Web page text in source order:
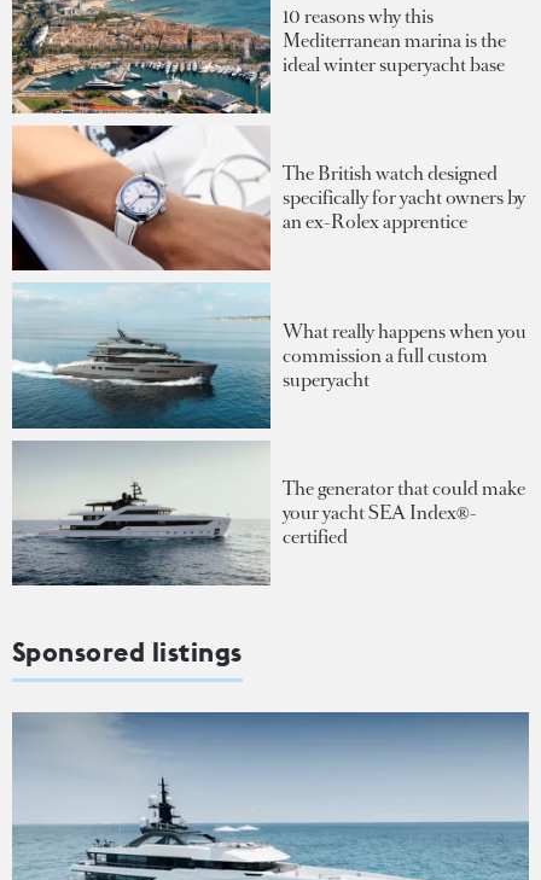
10 reasons why this
Mediterranean marina is the
ideal winter superyacht base
The British watch designed
specifically for yacht owners by
an ex-Rolex apprentice
What really happens when you
commission a full custom
superyacht
The generator that could make
your yacht SEA Index®-
certified
Sponsored listings